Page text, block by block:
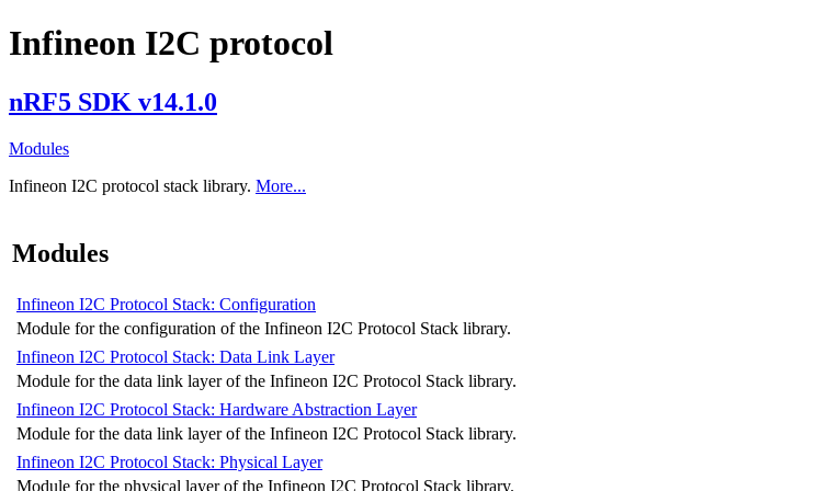
Infineon I2C protocol
nRF5 SDK v14.1.0
Modules
Infineon I2C protocol stack library. More...
Modules
Infineon I2C Protocol Stack: Configuration
Module for the configuration of the Infineon I2C Protocol Stack library.
Infineon I2C Protocol Stack: Data Link Layer
Module for the data link layer of the Infineon I2C Protocol Stack library.
Infineon I2C Protocol Stack: Hardware Abstraction Layer
Module for the data link layer of the Infineon I2C Protocol Stack library.
Infineon I2C Protocol Stack: Physical Layer
Module for the physical layer of the Infineon I2C Protocol Stack library.